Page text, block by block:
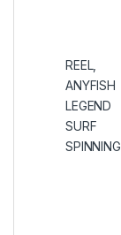
REEL,
ANYFISH
LEGEND
SURF
SPINNING